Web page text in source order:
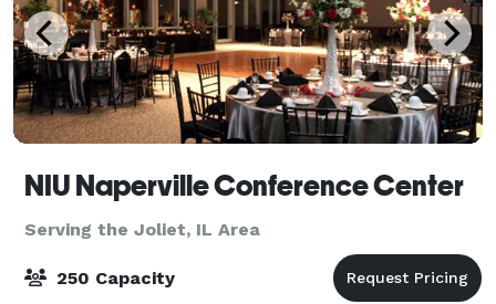
NIU Naperville Conference Center
Serving the Joliet, IL Area
250 Capacity